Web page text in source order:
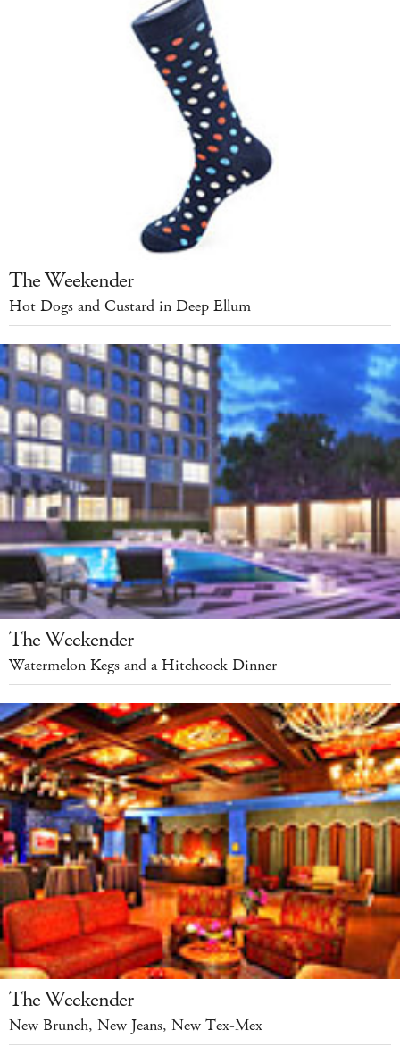
The Weekender
Hot Dogs and Custard in Deep Ellum
The Weekender
Watermelon Kegs and a Hitchcock Dinner
The Weekender
New Brunch, New Jeans, New Tex-Mex